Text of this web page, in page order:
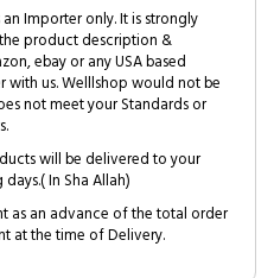
Importer only. It is strongly
product description &
ebay or any USA based
us. Welllshop would not be
not meet your Standards or
will be delivered to your
In Sha Allah)
as an advance of the total order
at the time of Delivery.